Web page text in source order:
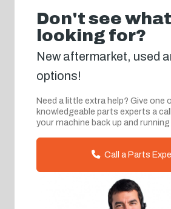
Don't see
looking for?
New aftermarket, used
options!
Need a little extra help? Give one
knowledgeable parts experts a
your machine back up and running
Call a Parts